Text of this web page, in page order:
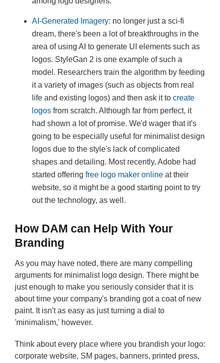
AI-Generated Imagery: no longer just a sci-fi
dream, there's been a lot of breakthroughs in the
area of using AI to generate UI elements such as
logos. StyleGan 2 is one example of such a
model. Researchers train the algorithm by feeding
it a variety of images (such as objects from real
life and existing logos) and then ask it to create
logos from scratch. Although far from perfect, it
had shown a lot of promise. We'd wager that it's
going to be especially useful for minimalist design
logos due to the style's lack of complicated
shapes and detailing. Most recently, Adobe had
started offering free logo maker online at their
website, so it might be a good starting point to try
out the technology, as well.
How DAM can Help With Your
Branding
As you may have noted, there are many compelling
arguments for minimalist logo design. There might be
just enough to make you seriously consider that it is
about time your company's branding got a coat of new
paint. It isn't as easy as just turning a dial to
'minimalism,' however.
Think about every place where you brandish your logo:
corporate website, SM pages, banners, printed press,